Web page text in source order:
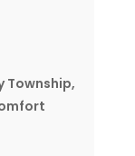
Township,